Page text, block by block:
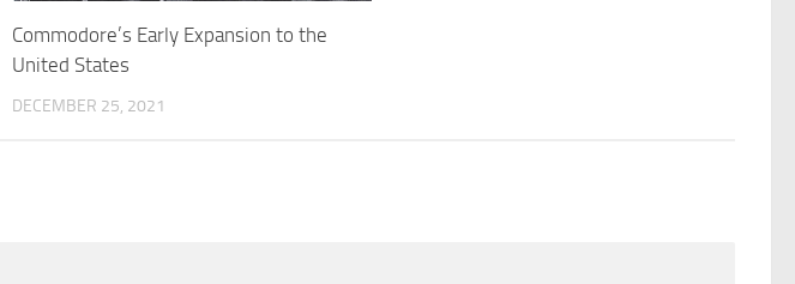
Commodore’s Early Expansion to the
United States
DECEMBER 25, 2021